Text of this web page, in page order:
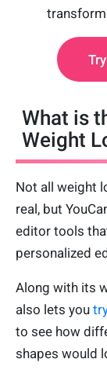
What is
Weight
Not all weight
real, but
editor tools
personalized
Along with its
also lets you
to see how
shapes would